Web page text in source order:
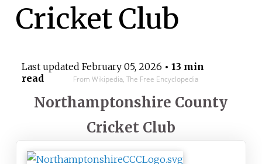
Cricket Club
Last updated February 05, 2026 • 13 min
read
From Wikipedia, The Free Encyclopedia
Northamptonshire County
Cricket Club